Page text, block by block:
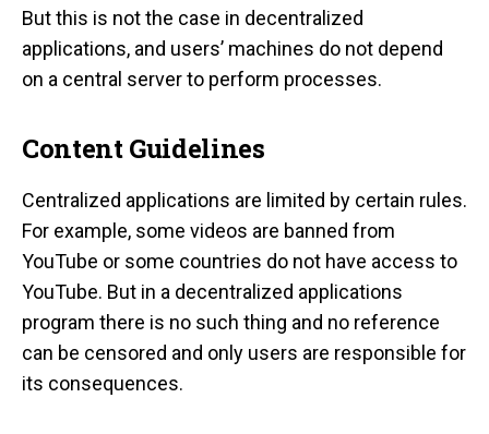
But this is not the case in decentralized
applications, and users’ machines do not depend
on a central server to perform processes.
Content Guidelines
Centralized applications are limited by certain rules.
For example, some videos are banned from
YouTube or some countries do not have access to
YouTube. But in a decentralized applications
program there is no such thing and no reference
can be censored and only users are responsible for
its consequences.